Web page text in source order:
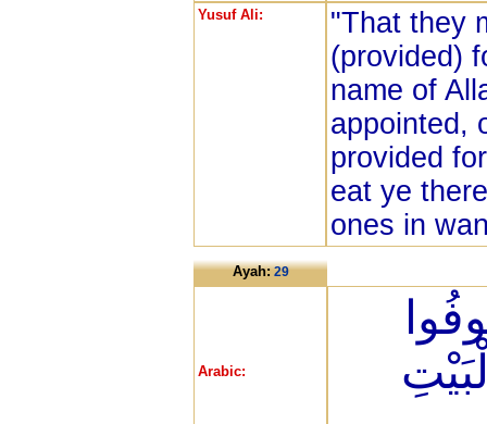
Yusuf Ali:
"That they
(provided)
name of
appointed,
provided
eat ye
ones in
Ayah:29
Arabic: